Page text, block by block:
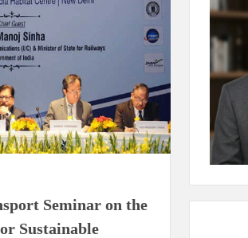
presented by
Seminar on the
Sustainable